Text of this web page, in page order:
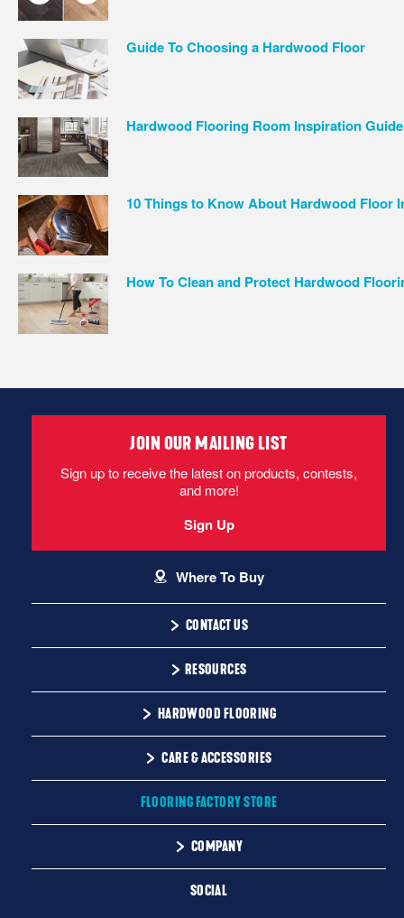
Guide To Choosing a Hardwood Floor
Hardwood Flooring Room Inspiration Guide
10 Things to Know About Hardwood Floor
How To Clean and Protect Hardwood
CONTACT US
1-866-243-2726
9:00 AM - 4:30 PM EST
RESOURCES
Installation Instructions
Warranty
HARDWOOD FLOORING
Solid
Engineered
CARE & ACCESSORIES
Floor Care
Trims & Moldings
FLOORING FACTORY STORE
COMPANY
About Us
SOCIAL
JOIN OUR MAILING LIST
Sign up to receive the latest on products, contests,
and more!
Sign Up
Where To Buy